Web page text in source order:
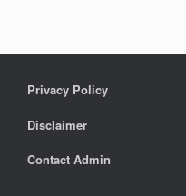
Privacy Policy
Disclaimer
Contact Admin